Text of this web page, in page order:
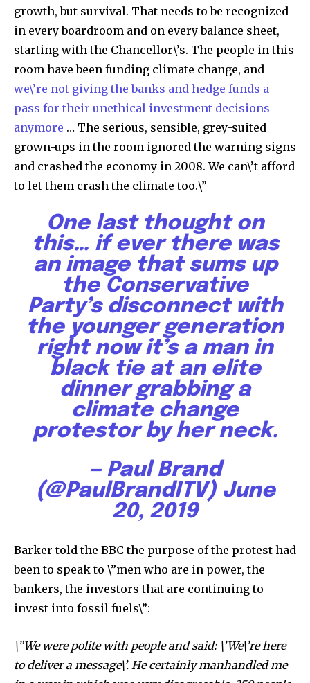
growth, but survival. That needs to be recognized
in every boardroom and on every balance sheet,
starting with the Chancellor\’s. The people in this
room have been funding climate change, and
we\’re not giving the banks and hedge funds a
pass for their unethical investment decisions
anymore … The serious, sensible, grey-suited
grown-ups in the room ignored the warning signs
and crashed the economy in 2008. We can\’t afford
to let them crash the climate too.\”
One last thought on
this… if ever there was
an image that sums up
the Conservative
Party’s disconnect with
the younger generation
right now it’s a man in
black tie at an elite
dinner grabbing a
climate change
protestor by her neck.
— Paul Brand
(@PaulBrandITV) June
20, 2019
Barker told the BBC the purpose of the protest had
been to speak to \”men who are in power, the
bankers, the investors that are continuing to
invest into fossil fuels\”:
\”We were polite with people and said: \’We\’re here
to deliver a message\’. He certainly manhandled me